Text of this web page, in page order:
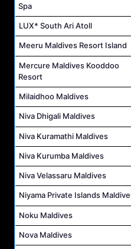
Spa
LUX* South Ari Atoll
Meeru Maldives Resort Island
Mercure Maldives Kooddoo
Resort
Milaidhoo Maldives
Niva Dhigali Maldives
Niva Kuramathi Maldives
Niva Kurumba Maldives
Niva Velassaru Maldives
Niyama Private Islands
Noku Maldives
Nova Maldives